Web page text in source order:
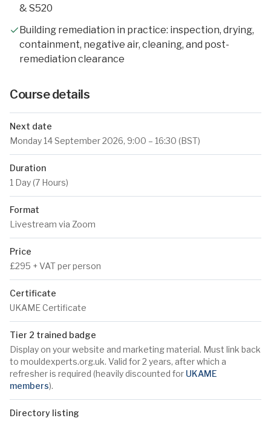
& S520
Building remediation in practice: inspection, drying,
containment, negative air, cleaning, and post-
remediation clearance
Course details
Next date
Monday 14 September 2026, 9:00 – 16:30 (BST)
Duration
1 Day (7 Hours)
Format
Livestream via Zoom
Price
£295 + VAT per person
Certificate
UKAME Certificate
Tier 2 trained badge
Display on your website and marketing material. Must link back
to mouldexperts.org.uk. Valid for 2 years, after which a
refresher is required (heavily discounted for UKAME
members).
Directory listing